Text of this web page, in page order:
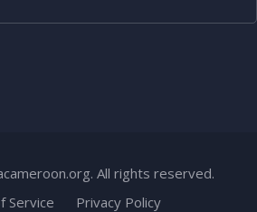
All rights reserved.
Service
Privacy Policy